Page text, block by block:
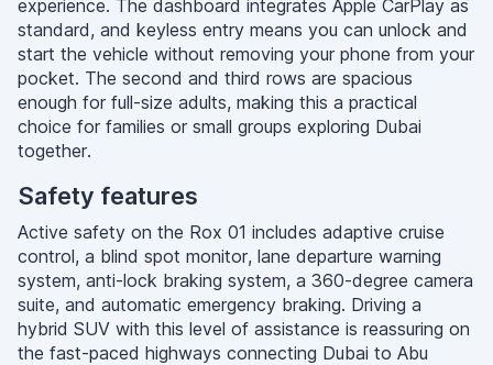
experience. The dashboard integrates Apple CarPlay as
standard, and keyless entry means you can unlock and
start the vehicle without removing your phone from your
pocket. The second and third rows are spacious
enough for full-size adults, making this a practical
choice for families or small groups exploring Dubai
together.
Safety features
Active safety on the Rox 01 includes adaptive cruise
control, a blind spot monitor, lane departure warning
system, anti-lock braking system, a 360-degree camera
suite, and automatic emergency braking. Driving a
hybrid SUV with this level of assistance is reassuring on
the fast-paced highways connecting Dubai to Abu